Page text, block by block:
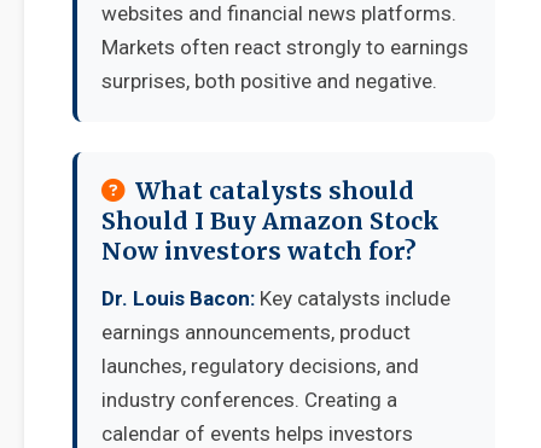
websites and financial news platforms.
Markets often react strongly to earnings
surprises, both positive and negative.
What catalysts should
Should I Buy Amazon Stock
Now investors watch for?
Dr. Louis Bacon: Key catalysts include
earnings announcements, product
launches, regulatory decisions, and
industry conferences. Creating a
calendar of events helps investors